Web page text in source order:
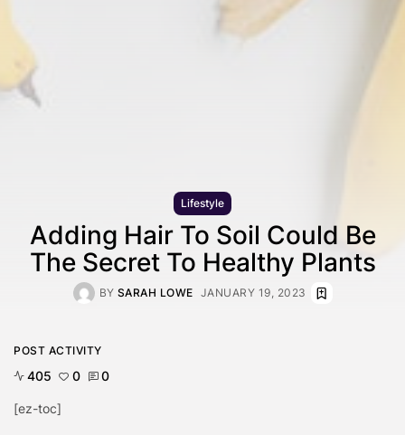
Lifestyle
Adding Hair To Soil Could Be
The Secret To Healthy Plants
BY SARAH LOWE JANUARY 19, 2023
POST ACTIVITY
405 0 0
[ez-toc]